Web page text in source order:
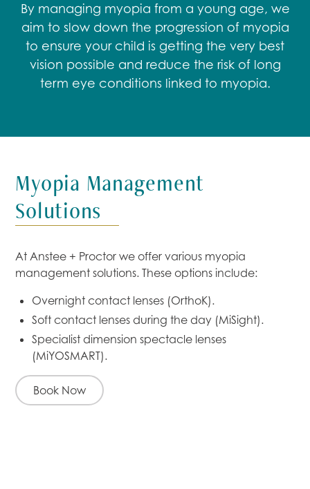
By managing myopia from a young age, we
aim to slow down the progression of myopia
to ensure your child is getting the very best
vision possible and reduce the risk of long
term eye conditions linked to myopia.
Myopia Management
Solutions
At Anstee + Proctor we offer various myopia
management solutions. These options include:
Overnight contact lenses (OrthoK).
Soft contact lenses during the day (MiSight).
Specialist dimension spectacle lenses
(MiYOSMART).
Book Now